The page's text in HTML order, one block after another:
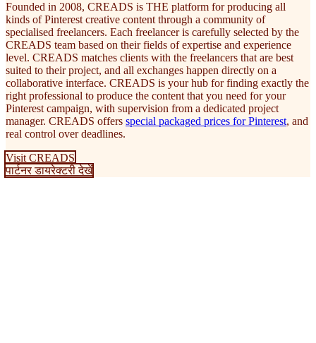
Founded in 2008, CREADS is THE platform for producing all
kinds of Pinterest creative content through a community of
specialised freelancers. Each freelancer is carefully selected by the
CREADS team based on their fields of expertise and experience
level. CREADS matches clients with the freelancers that are best
suited to their project, and all exchanges happen directly on a
collaborative interface. CREADS is your hub for finding exactly the
right professional to produce the content that you need for your
Pinterest campaign, with supervision from a dedicated project
manager. CREADS offers special packaged prices for Pinterest, and
real control over deadlines.
Visit CREADS
पार्टनर डायरेक्टरी देखें